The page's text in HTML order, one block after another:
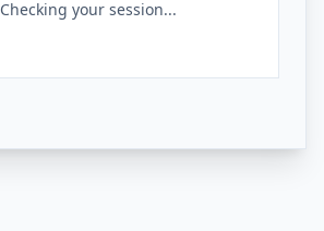
Checking your session...